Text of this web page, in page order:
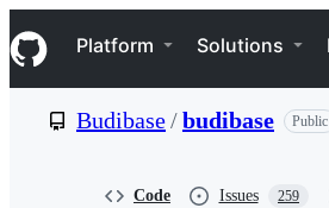
k
i
p
Navigation Menu
Platform Solutions
Budibase/budibase Public
Code Issues 259